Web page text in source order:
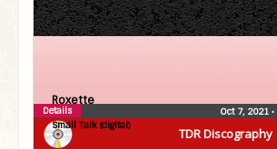
TDR Discography
Roxette
Small Talk (digital)
Oct 7, 2021 •
Details